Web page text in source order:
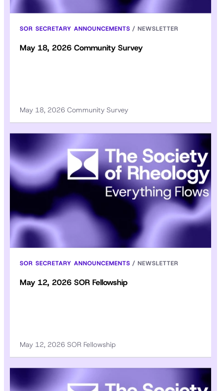
SOR SECRETARY ANNOUNCEMENTS / NEWSLETTER
May 18, 2026 Community Survey
May 18, 2026 Community Survey
SOR SECRETARY ANNOUNCEMENTS / NEWSLETTER
May 12, 2026 SOR Fellowship
May 12, 2026 SOR Fellowship